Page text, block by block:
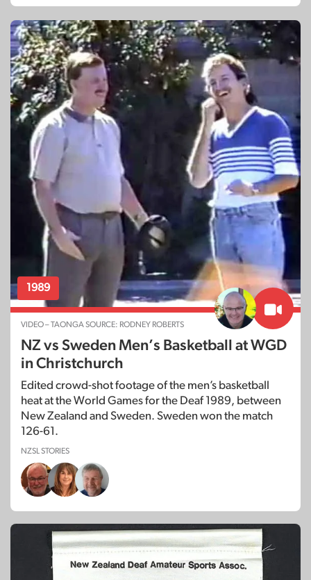
1989
VIDEO – TAONGA SOURCE: RODNEY ROBERTS
NZ vs Sweden Men’s Basketball at WGD
in Christchurch
Edited crowd-shot footage of the men’s basketball
heat at the World Games for the Deaf 1989, between
New Zealand and Sweden. Sweden won the match
126-61.
NZSL STORIES